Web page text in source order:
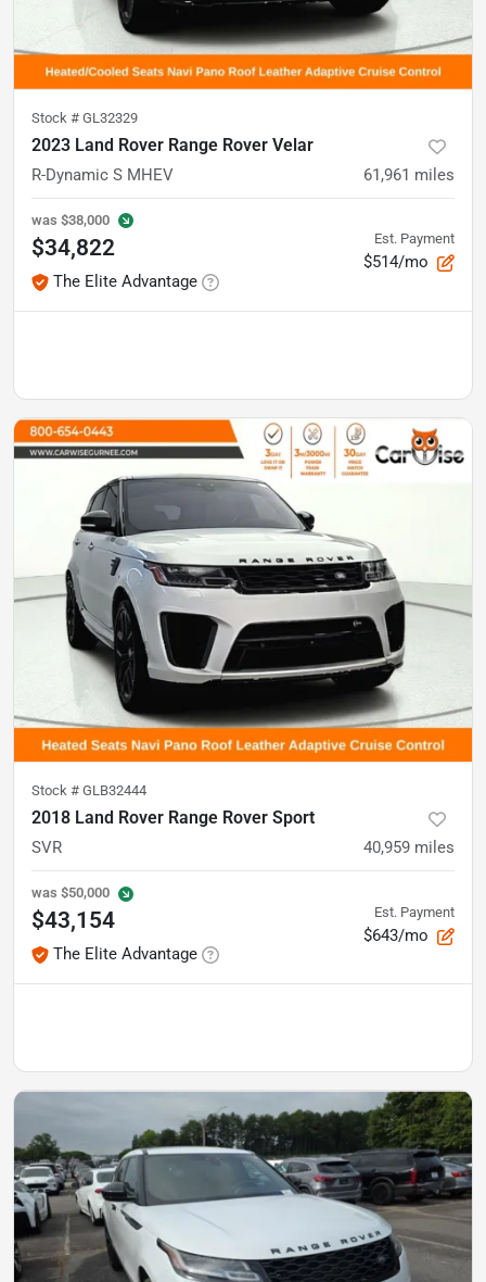
Stock # GL32329
2023 Land Rover Range Rover Velar
R-Dynamic S MHEV 61,961 miles
was $38,000
$34,822
The Elite Advantage
Est. Payment
$514/mo
Stock # GLB32444
2018 Land Rover Range Rover Sport
SVR 40,959 miles
was $50,000
$43,154
The Elite Advantage
Est. Payment
$643/mo